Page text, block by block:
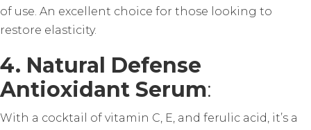
of use. An excellent choice for those looking to
restore elasticity.
4. Natural Defense
Antioxidant Serum:
With a cocktail of vitamin C, E, and ferulic acid, it’s a